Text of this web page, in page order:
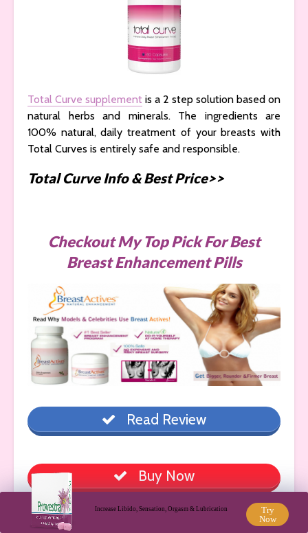
Total Curve supplement is a 2 step solution based on
natural herbs and minerals. The ingredients are
100% natural, daily treatment of your breasts with
Total Curves is entirely safe and responsible.
Total Curve Info & Best Price>>
Checkout My Top Pick For Best
Breast Enhancement Pills
Read Review
Buy Now
Increase Libido, Sensation, Orgasm & Lubrication
Try
Now